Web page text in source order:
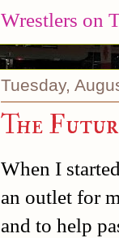
Wrestlers on
Tuesday,
The
When I
an outlet for
and to help